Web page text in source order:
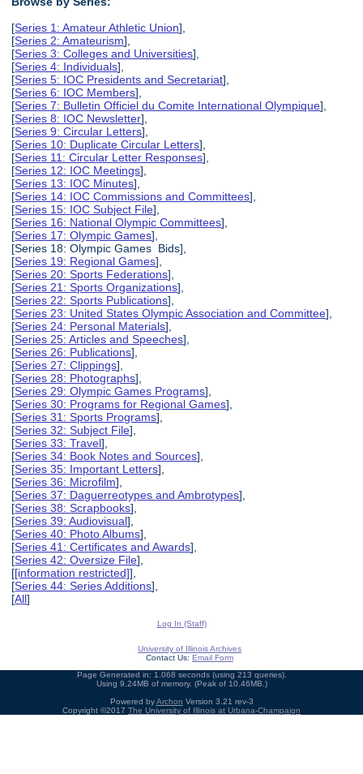
[Series 1: Amateur Athletic Union],
[Series 2: Amateurism],
[Series 3: Colleges and Universities],
[Series 4: Individuals],
[Series 5: IOC Presidents and Secretariat],
[Series 6: IOC Members],
[Series 7: Bulletin Officiel du Comite International Olympique],
[Series 8: IOC Newsletter],
[Series 9: Circular Letters],
[Series 10: Duplicate Circular Letters],
[Series 11: Circular Letter Responses],
[Series 12: IOC Meetings],
[Series 13: IOC Minutes],
[Series 14: IOC Commissions and Committees],
[Series 15: IOC Subject File],
[Series 16: National Olympic Committees],
[Series 17: Olympic Games],
[Series 18: Olympic Games Bids],
[Series 19: Regional Games],
[Series 20: Sports Federations],
[Series 21: Sports Organizations],
[Series 22: Sports Publications],
[Series 23: United States Olympic Association and Committee],
[Series 24: Personal Materials],
[Series 25: Articles and Speeches],
[Series 26: Publications],
[Series 27: Clippings],
[Series 28: Photographs],
[Series 29: Olympic Games Programs],
[Series 30: Programs for Regional Games],
[Series 31: Sports Programs],
[Series 32: Subject File],
[Series 33: Travel],
[Series 34: Book Notes and Sources],
[Series 35: Important Letters],
[Series 36: Microfilm],
[Series 37: Daguerreotypes and Ambrotypes],
[Series 38: Scrapbooks],
[Series 39: Audiovisual],
[Series 40: Photo Albums],
[Series 41: Certificates and Awards],
[Series 42: Oversize File],
[[information restricted]],
[Series 44: Series Additions],
[All]
Log In (Staff)
University of Illinois Archives
Contact Us: Email Form
Page Generated in: 1.068 seconds (using 213 queries).
Using 9.24MB of memory. (Peak of 10.46MB.)
Powered byArchon Version 3.21 rev-3
Copyright ©2017 The University of Illinois at Urbana-Champaign